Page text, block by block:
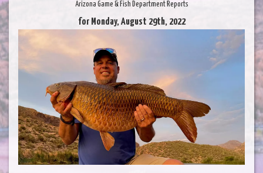
Arizona Game & Fish Department Reports
for Monday, August 29th, 2022